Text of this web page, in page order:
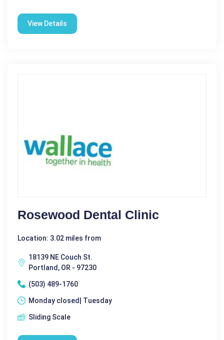
View Details
Rosewood Dental Clinic
Location: 3.02 miles from
18139 NE Couch St.
Portland, OR - 97230
(503) 489-1760
Monday closed| Tuesday
Sliding Scale